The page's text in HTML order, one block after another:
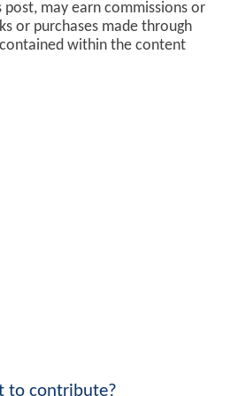
may earn commissions or
or purchases made through
within the content
to contribute?